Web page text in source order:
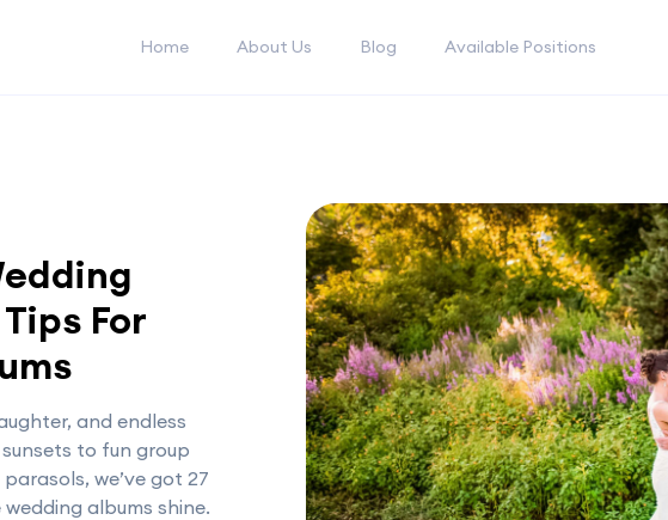
Home About Us Blog Available Positions
For
and endless
to fun group
we’ve got 27
albums shine.